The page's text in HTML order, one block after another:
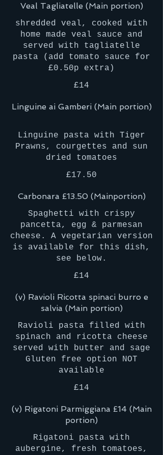
Veal Tagliatelle (Main portion)
shredded veal, cooked with
home made veal sauce and
served with tagliatelle
pasta (add tomato sauce for
£0.50p extra)
£14
Linguine ai Gamberi (Main portion)
Linguine pasta with Tiger
Prawns, courgettes and sun
£17.50
Carbonara £13.50 (Mainportion)
Spaghetti with crispy
pancetta, egg & parmesan
cheese. A vegetarian version
is available for this dish,
£14
(v) Ravioli Ricotta spinaci burro e
salvia (Main portion)
Ravioli pasta filled with
spinach and ricotta cheese
served with butter and sage
Gluten free option NOT
£14
(v) Rigatoni Parmiggiana £14 (Main
portion)
Rigatoni pasta with
aubergine, fresh tomatoes,